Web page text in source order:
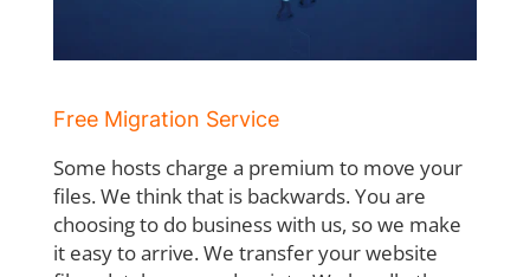
Free Migration Service
Some hosts charge a premium to move your
files. We think that is backwards. You are
choosing to do business with us, so we make
it easy to arrive. We transfer your website